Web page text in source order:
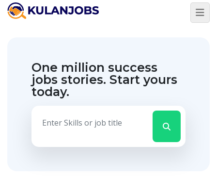
One million success
jobs stories. Start yours
today.